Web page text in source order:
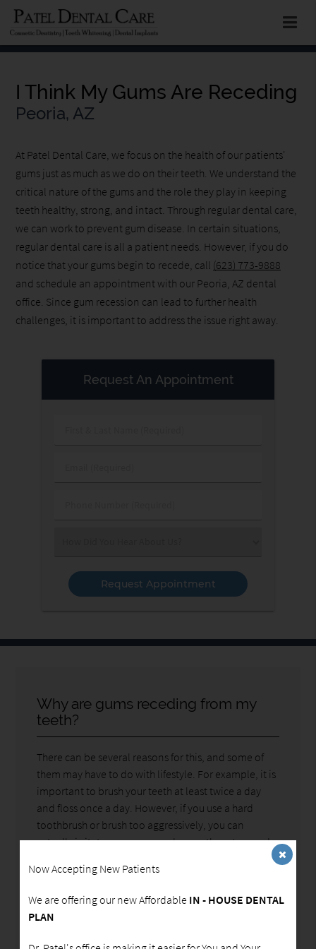
I Think My Gums Are Receding
Peoria, AZ
At Patel Dental Care, we focus on the health of our patients'
gums just as much as we do on their teeth. We understand the
critical nature of the gums and the role they play in keeping
teeth healthy, strong, and intact. Through regular dental care,
we can work to prevent gum disease. In certain situations,
regular dental care is all a patient needs. However, if you do
notice that your gums begin to recede, call (623) 773-9888
and schedule an appointment with our Peoria, AZ dental
office. Since gum recession can lead to further health
challenges, it is important to address the issue right away.
Request An Appointment
Option
Why are gums receding from my
teeth?
There can be several reasons for this, and some of
them may have to do with lifestyle. For example, it is
important to brush your teeth at least twice a day
and floss once a day. However, if you use a hard
toothbrush or brush too aggressively, you can
actually irritate your gums and cause them to recede.
electronic toothbrush whenever possible. You want
to make sure you are gentle when brushing near your
gums, regardless of what you are using.
Your gums can also recede due to gum disease. This
Now Accepting New Patients
We are offering our new Affordable IN - HOUSE DENTAL
PLAN